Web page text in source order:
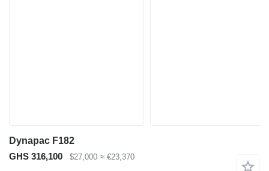
Dynapac F182
GHS 316,100
$27,000 ≈ €23,370